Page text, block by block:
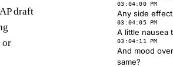
draft
or
03:04:00 PM
Any side
03:04:05 PM
A little nausea
03:04:11 PM
And mood
same?